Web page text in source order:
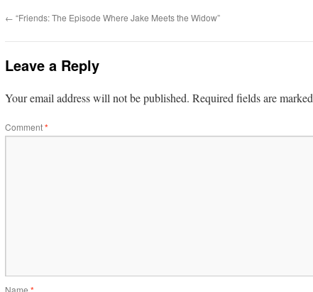
← “Friends: The Episode Where Jake Meets the Widow”
Leave a Reply
Your email address will not be published. Required fields are marked
Comment*
Name